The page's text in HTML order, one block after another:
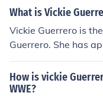
What is Vickie
Vickie Guerrero is
Guerrero. She has
s, she has also
known for her
How is vickie
WWE?